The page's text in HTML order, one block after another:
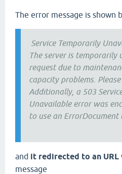
The error message is shown
Service Temporarily
The server is temporarily
request due to
capacity problems.
Additionally, a 503
Unavailable error was
to use an
and it redirected to an URL
message